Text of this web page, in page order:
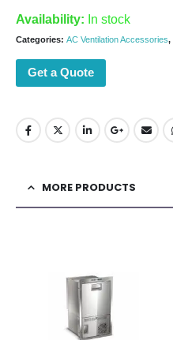
Availability: In stock
Categories: AC Ventilation Accessories,
Get a Quote
MORE PRODUCTS